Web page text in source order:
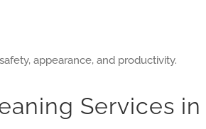
appearance, and productivity.
Services